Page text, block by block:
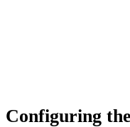
Configuring